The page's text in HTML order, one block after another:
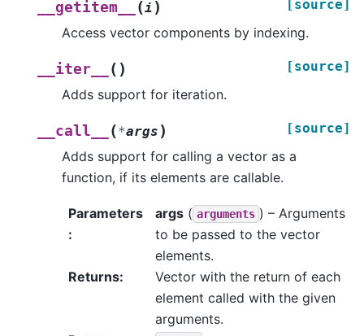
__getitem__ (i ) [source]
Access vector components by indexing.
__iter__ ( ) [source]
Adds support for iteration.
__call__ (*args ) [source]
Adds support for calling a vector as a
function, if its elements are callable.
Parameters
:
args( arguments ) – Arguments
to be passed to the vector
elements.
Returns:
Vector with the return of each
element called with the given
arguments.